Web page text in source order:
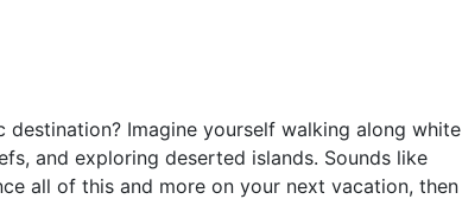
Imagine yourself walking along white
and exploring deserted islands. Sounds like
all of this and more on your next vacation, then